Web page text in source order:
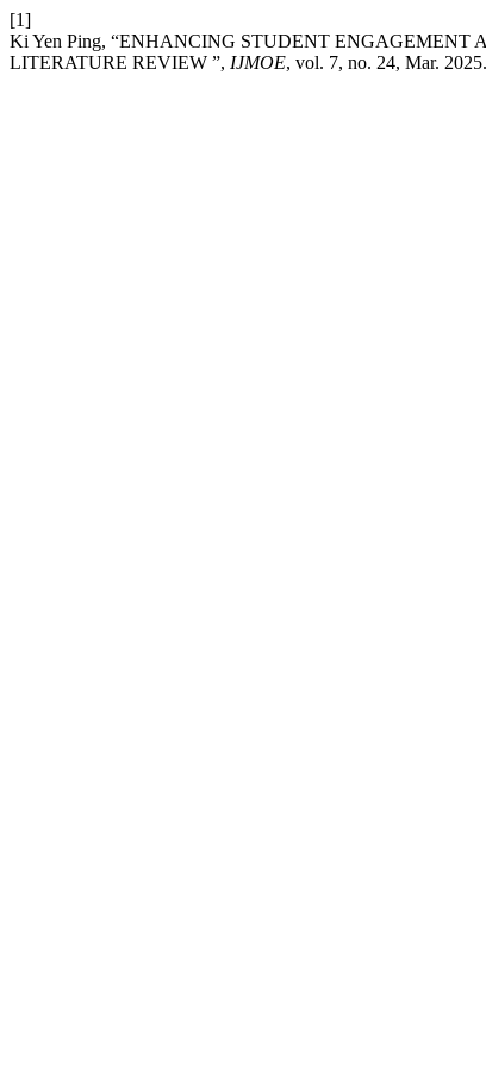
[1]
Ki Yen Ping, “ENHANCING STUDENT
LITERATURE REVIEW ”, IJMOE, vol. 7, no. 24, Mar. 2025.